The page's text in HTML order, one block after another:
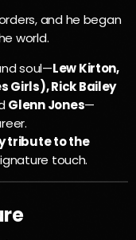
and he began
world.
soul—Lew Kirton,
Girls), Rick Bailey
Glenn Jones—
tribute to the
touch.